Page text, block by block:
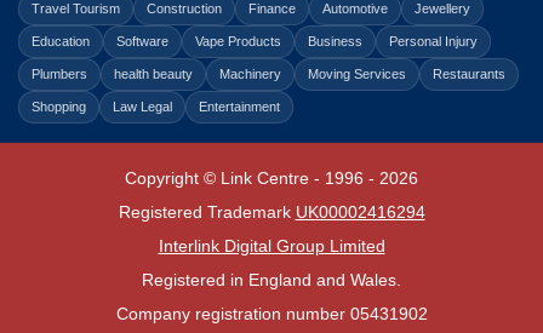
Travel Tourism Construction Finance Automotive Jewellery
Education Software Vape Products Business Personal Injury
Plumbers health beauty Machinery Moving Services Restaurants
Shopping Law Legal Entertainment
Copyright © Link Centre - 1996 - 2026
Registered Trademark UK00002416294
Interlink Digital Group Limited
Registered in England and Wales.
Company registration number 05431902